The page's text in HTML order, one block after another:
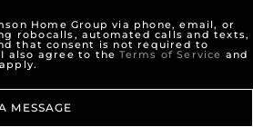
Home Group via phone, email, or
robocalls, automated calls and texts,
that consent is not required to
also agree to theTerms of Service and
MESSAGE